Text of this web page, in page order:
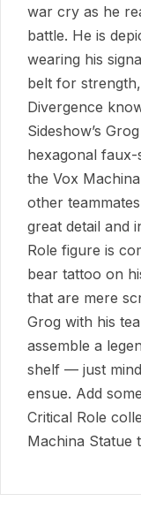
war cry as he
battle. He is
wearing his
belt for
Divergence
Sideshow’s
hexagonal
the Vox
other
great detail and
Role figure is
bear tattoo on
that are mere
Grog with his
assemble a
shelf — just
ensue. Add
Critical Role
Machina Statue